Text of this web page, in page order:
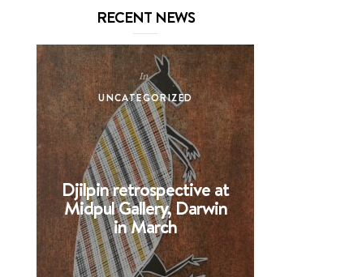
RECENT NEWS
In
UNCATEGORIZED
Djilpin retrospective at
Midpul Gallery, Darwin
in March